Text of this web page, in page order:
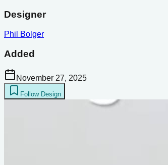
Designer
Phil Bolger
Added
November 27, 2025
Follow Design